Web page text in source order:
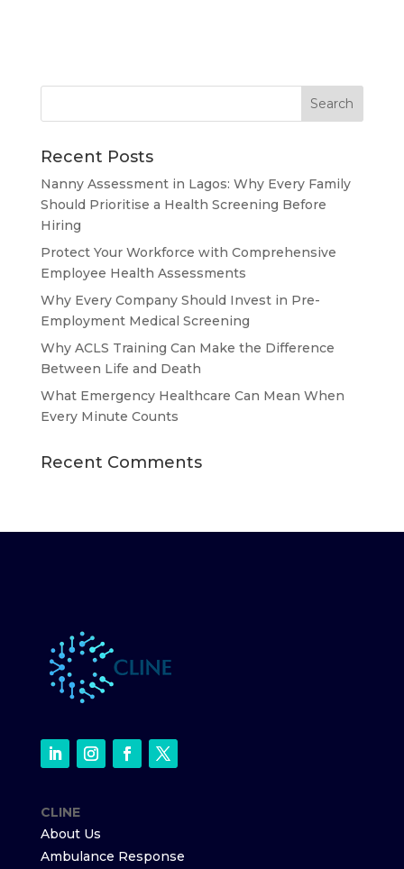
Recent Posts
Nanny Assessment in Lagos: Why Every Family
Should Prioritise a Health Screening Before
Hiring
Protect Your Workforce with Comprehensive
Employee Health Assessments
Why Every Company Should Invest in Pre-
Employment Medical Screening
Why ACLS Training Can Make the Difference
Between Life and Death
What Emergency Healthcare Can Mean When
Every Minute Counts
Recent Comments
CLINE
About Us
Ambulance Response